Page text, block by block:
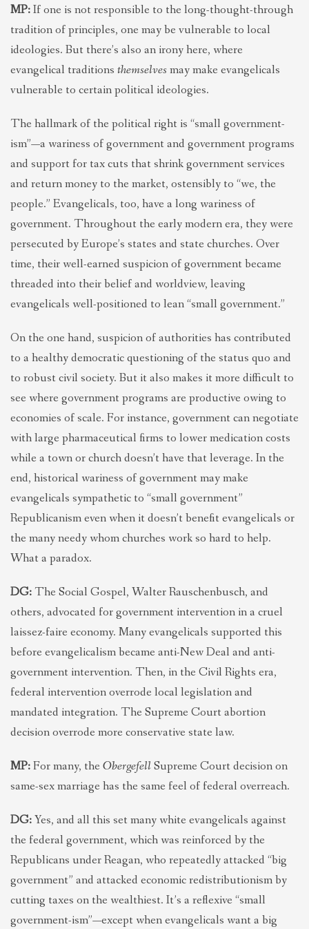
MP:If one is not responsible to the long-thought-through
tradition of principles, one may be vulnerable to local
ideologies. But there’s also an irony here, where
evangelical traditions themselves may make evangelicals
vulnerable to certain political ideologies.
The hallmark of the political right is “small government-
ism”—a wariness of government and government programs
and support for tax cuts that shrink government services
and return money to the market, ostensibly to “we, the
people.” Evangelicals, too, have a long wariness of
government. Throughout the early modern era, they were
persecuted by Europe’s states and state churches. Over
time, their well-earned suspicion of government became
threaded into their belief and worldview, leaving
evangelicals well-positioned to lean “small government.”
On the one hand, suspicion of authorities has contributed
to a healthy democratic questioning of the status quo and
to robust civil society. But it also makes it more difficult to
see where government programs are productive owing to
economies of scale. For instance, government can negotiate
with large pharmaceutical firms to lower medication costs
while a town or church doesn’t have that leverage. In the
end, historical wariness of government may make
evangelicals sympathetic to “small government”
Republicanism even when it doesn’t benefit evangelicals or
the many needy whom churches work so hard to help.
What a paradox.
DG: The Social Gospel, Walter Rauschenbusch, and
others, advocated for government intervention in a cruel
laissez-faire economy. Many evangelicals supported this
before evangelicalism became anti-New Deal and anti-
government intervention. Then, in the Civil Rights era,
federal intervention overrode local legislation and
mandated integration. The Supreme Court abortion
decision overrode more conservative state law.
MP:For many, the ObergefellSupreme Court decision on
same-sex marriage has the same feel of federal overreach.
DG:Yes, and all this set many white evangelicals against
the federal government, which was reinforced by the
Republicans under Reagan, who repeatedly attacked “big
government” and attacked economic redistributionism by
cutting taxes on the wealthiest. It’s a reflexive “small
government-ism”—except when evangelicals want a big